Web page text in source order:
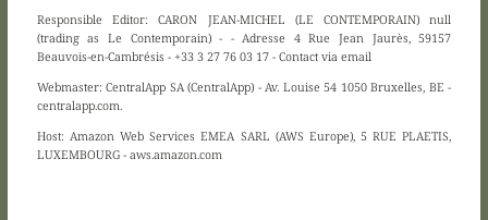
Responsible Editor: CARON JEAN-MICHEL (LE CONTEMPORAIN) null
(trading as Le Contemporain) - - Adresse 4 Rue Jean Jaurès, 59157
Beauvois-en-Cambrésis - +33 3 27 76 03 17 - Contact via email
Webmaster:CentralApp SA (CentralApp) - Av. Louise 54 1050 Bruxelles, BE -
centralapp.com.
Host: Amazon Web Services EMEA SARL (AWS Europe), 5 RUE PLAETIS,
LUXEMBOURG - aws.amazon.com